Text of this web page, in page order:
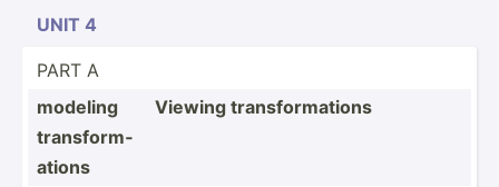
UNIT 4
PART A
modeling
transf­orm­
ations
Viewing transf­orm­ations